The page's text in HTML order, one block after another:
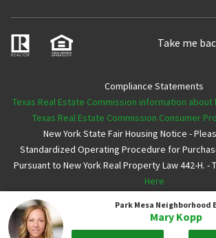
Park Mesa Neighborhood
Mary Kopp
Take me
Compliance Statements
Texas Real Estate Commission information
Texas Real Estate Commission Consumer
New York State Fair Housing Notice -
Standardized Operating Procedure for
Pursuant to New York Real Property Law 442-H. -
Here
Copyright ©2026 Neighborhoods.com All Rights